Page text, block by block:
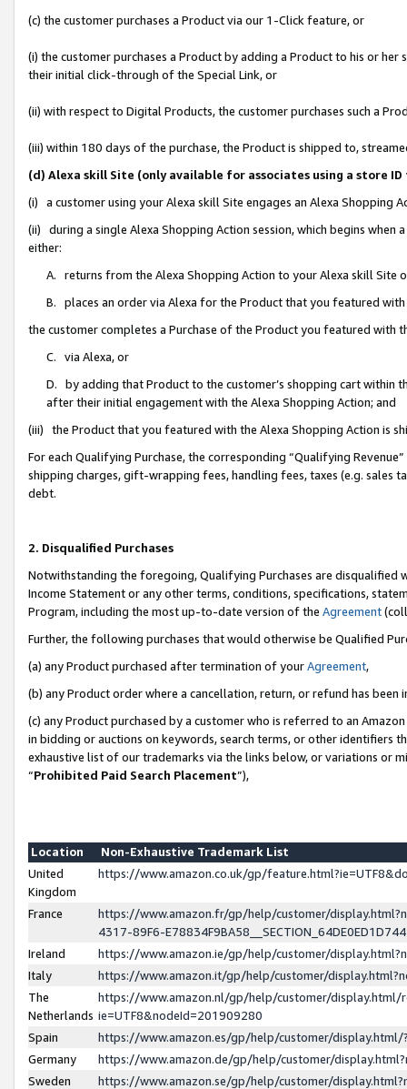
(c) the customer purchases a Product via our 1-Click feature, or
(i) the customer purchases a Product by adding a Product to his or
their initial click-through of the Special Link, or
(ii) with respect to Digital Products, the customer purchases such a
(iii) within 180 days of the purchase, the Product is shipped to,
(d) Alexa skill Site (only available for associates using a store
(i) a customer using your Alexa skill Site engages an Alexa Shopping
(ii) during a single Alexa Shopping Action session, which begins when
either:
A. returns from the Alexa Shopping Action to your Alexa skill Site
B. places an order via Alexa for the Product that you featured with
the customer completes a Purchase of the Product you featured with
C. via Alexa, or
D. by adding that Product to the customer’s shopping cart within
after their initial engagement with the Alexa Shopping Action; and
(iii) the Product that you featured with the Alexa Shopping Action is
For each Qualifying Purchase, the corresponding “Qualifying
shipping charges, gift-wrapping fees, handling fees, taxes (e.g. sales
debt.
2. Disqualified Purchases
Notwithstanding the foregoing, Qualifying Purchases are disqualified
Income Statement or any other terms, conditions, specifications,
Program, including the most up-to-date version of the Agreement
Further, the following purchases that would otherwise be Qualified
(a) any Product purchased after termination of yourAgreement,
(b) any Product order where a cancellation, return, or refund has been
(c) any Product purchased by a customer who is referred to an
in bidding or auctions on keywords, search terms, or other identifiers
exhaustive list of our trademarks via the links below, or variations or
“Prohibited Paid Search Placement”),
Location
Non-Exhaustive Trademark List
United
Kingdom
https://www.amazon.co.uk/gp/
France
https://www.amazon.fr/gp/help/customer/
4317-89F6-
Ireland
https://www.amazon.ie/gp/help/customer/
Italy
https://www.amazon.it/gp/help/customer/
The
Netherlands
https://www.amazon.nl/gp/help/customer/display.html/
ie=UTF8&nodeId=201909280
Spain
https://www.amazon.es/gp/help/customer/
Germany
https://www.amazon.de/gp/help/customer/
Sweden
https://www.amazon.se/gp/help/customer/